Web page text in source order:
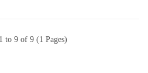
to 9 of 9 (1 Pages)